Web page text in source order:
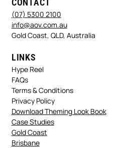
LINKS
Hype Reel
FAQs
Terms & Conditions
Privacy Policy
Download Theming Look Book
Case Studies
Gold Coast
Brisbane
CONTACT
(07) 5300 2100
info@aov.com.au
Gold Coast, QLD, Australia